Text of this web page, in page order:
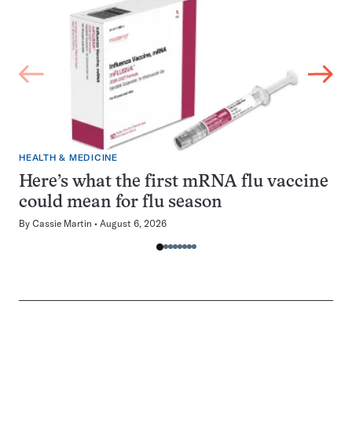
HEALTH & MEDICINE
Here’s what the first mRNA flu vaccine
could mean for flu season
By Cassie Martin August 6, 2026